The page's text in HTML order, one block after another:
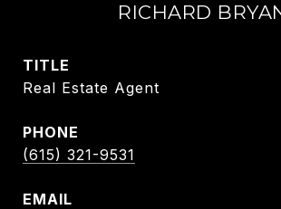
RICHARD
TITLE
Real Estate Agent
PHONE
(615) 321-9531
EMAIL